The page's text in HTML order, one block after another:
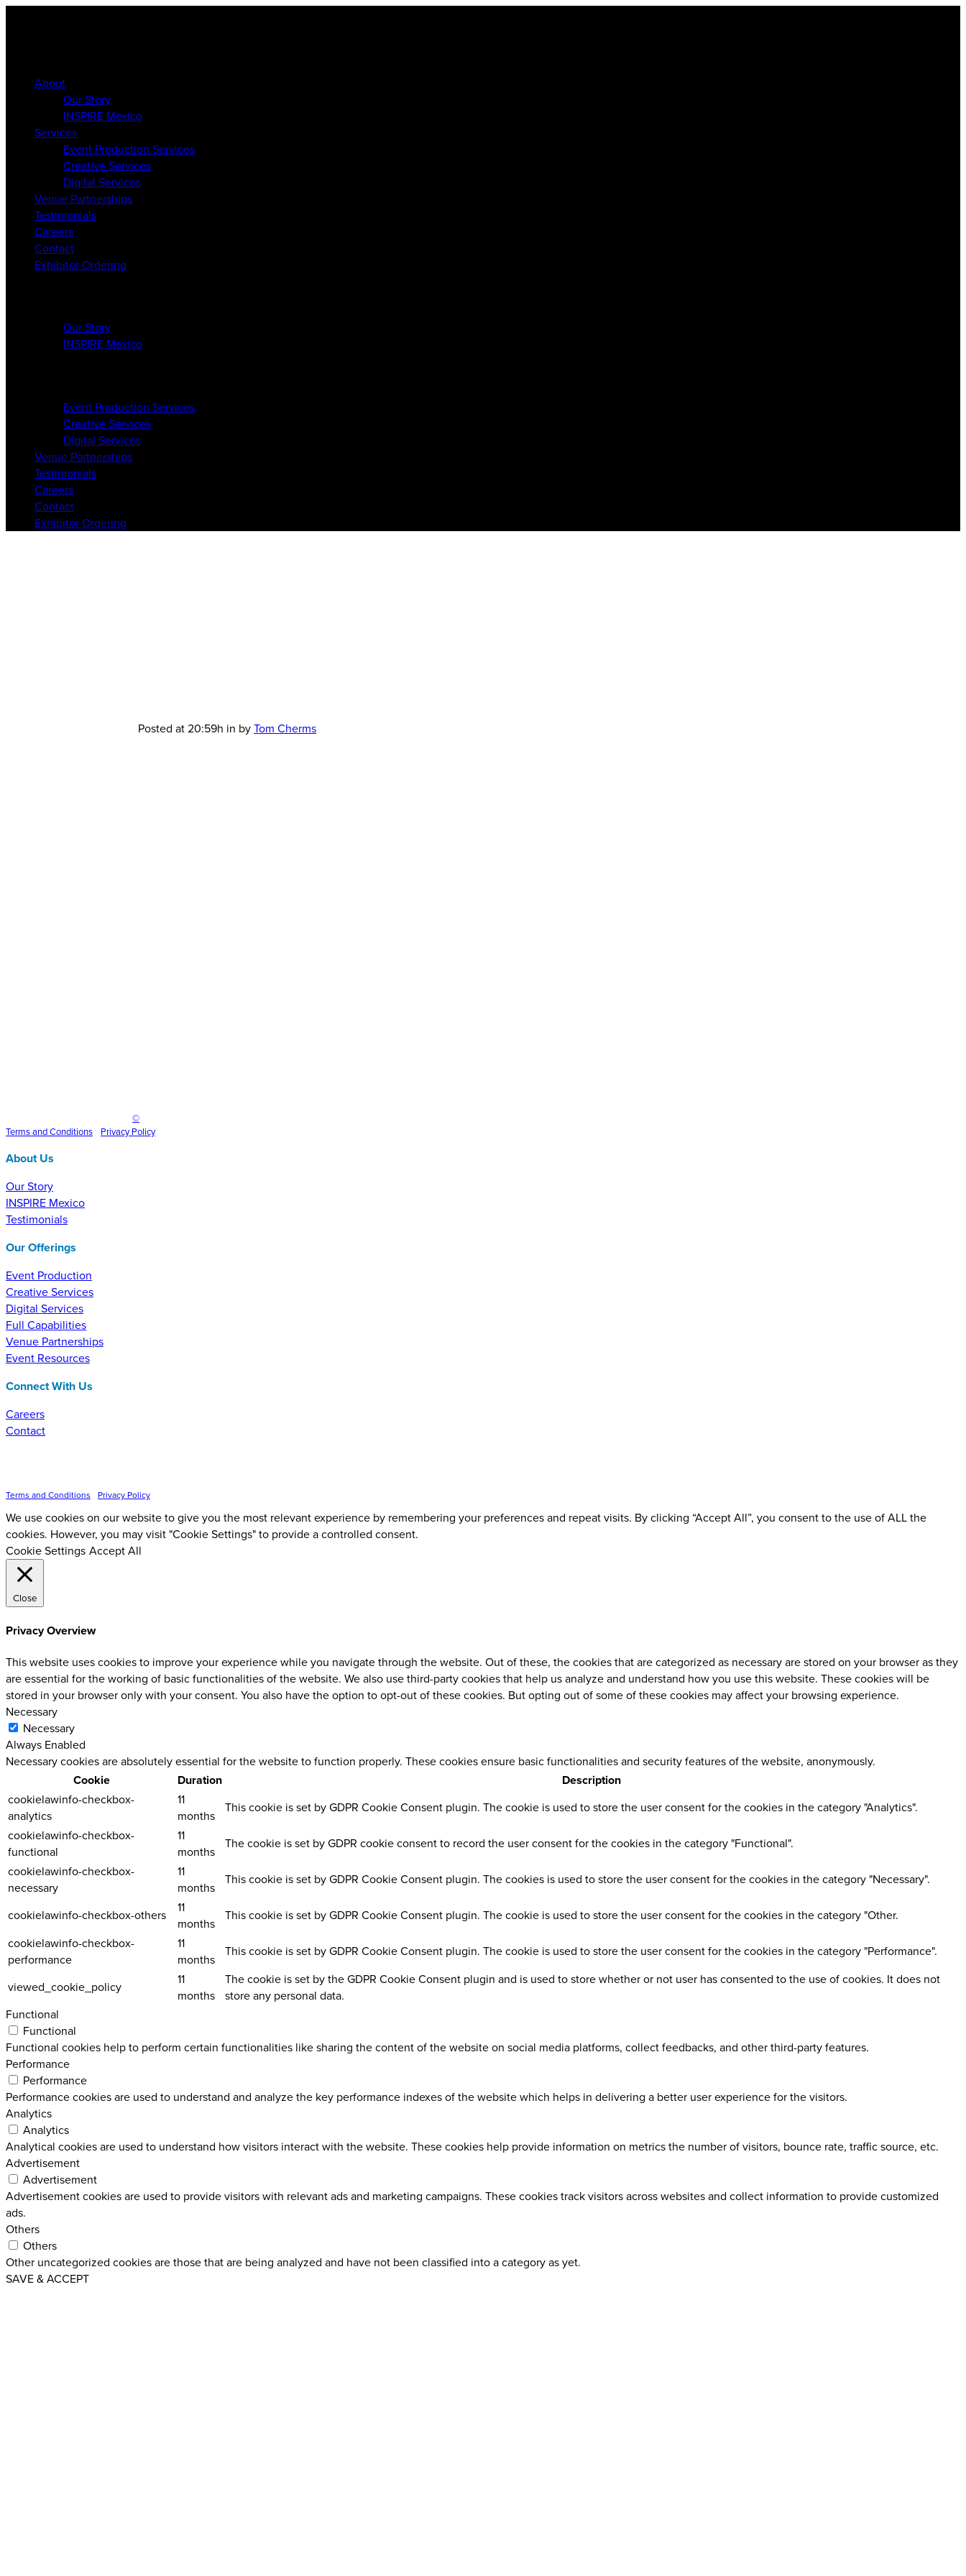
About
Our Story
INSPIRE Mexico
Services
Event Production Services
Creative Services
Digital Services
Venue Partnerships
Testimonials
Careers
Contact
Exhibitor Ordering
Our Story
INSPIRE Mexico
Event Production Services
Creative Services
Digital Services
Venue Partnerships
Testimonials
Careers
Contact
Exhibitor Ordering
Posted at 20:59h in byTom Cherms
©
Terms andConditions Privacy Policy
About Us
Our Story
INSPIRE Mexico
Testimonials
Our Offerings
Event Production
Creative Services
Digital Services
Full Capabilities
Venue Partnerships
Event Resources
Connect With Us
Careers
Contact
Terms and Conditions
Privacy Policy
We use cookies on our website to give you the most relevant experience by remembering your preferences and repeat visits. By clicking “Accept All”, you consent to the use of ALL the
cookies. However, you may visit "Cookie Settings" to provide a controlled consent.
Cookie Settings Accept All
Close
Privacy Overview
This website uses cookies to improve your experience while you navigate through the website. Out of these, the cookies that are categorized as necessary are stored on your browser as they
are essential for the working of basic functionalities of the website. We also use third-party cookies that help us analyze and understand how you use this website. These cookies will be
stored in your browser only with your consent. You also have the option to opt-out of these cookies. But opting out of some of these cookies may affect your browsing experience.
Necessary
Necessary
Always Enabled
Necessary cookies are absolutely essential for the website to function properly. These cookies ensure basic functionalities and security features of the website, anonymously.
Cookie
Duration
Description
cookielawinfo-checkbox-
analytics
11
months
This cookie is set by GDPR Cookie Consent plugin. The cookie is used to store the user consent for the cookies in the category "Analytics".
cookielawinfo-checkbox-
functional
11
months
The cookie is set by GDPR cookie consent to record the user consent for the cookies in the category "Functional".
cookielawinfo-checkbox-
necessary
11
months
This cookie is set by GDPR Cookie Consent plugin. The cookies is used to store the user consent for the cookies in the category "Necessary".
cookielawinfo-checkbox-others
11
months
This cookie is set by GDPR Cookie Consent plugin. The cookie is used to store the user consent for the cookies in the category "Other.
cookielawinfo-checkbox-
performance
11
months
This cookie is set by GDPR Cookie Consent plugin. The cookie is used to store the user consent for the cookies in the category "Performance".
viewed_cookie_policy
11
months
The cookie is set by the GDPR Cookie Consent plugin and is used to store whether or not user has consented to the use of cookies. It does not
store any personal data.
Functional
Functional
Functional cookies help to perform certain functionalities like sharing the content of the website on social media platforms, collect feedbacks, and other third-party features.
Performance
Performance
Performance cookies are used to understand and analyze the key performance indexes of the website which helps in delivering a better user experience for the visitors.
Analytics
Analytics
Analytical cookies are used to understand how visitors interact with the website. These cookies help provide information on metrics the number of visitors, bounce rate, traffic source, etc.
Advertisement
Advertisement
Advertisement cookies are used to provide visitors with relevant ads and marketing campaigns. These cookies track visitors across websites and collect information to provide customized
ads.
Others
Others
Other uncategorized cookies are those that are being analyzed and have not been classified into a category as yet.
SAVE & ACCEPT